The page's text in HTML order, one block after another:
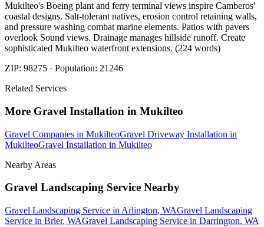
Mukilteo's Boeing plant and ferry terminal views inspire Camberos'
coastal designs. Salt-tolerant natives, erosion control retaining walls,
and pressure washing combat marine elements. Patios with pavers
overlook Sound views. Drainage manages hillside runoff. Create
sophisticated Mukilteo waterfront extensions. (224 words)
ZIP: 98275 · Population: 21246
Related Services
More Gravel Installation in Mukilteo
Gravel Companies in MukilteoGravel Driveway Installation in
MukilteoGravel Installation in Mukilteo
Nearby Areas
Gravel Landscaping Service Nearby
Gravel Landscaping Service in Arlington, WAGravel Landscaping
Service in Brier, WAGravel Landscaping Service in Darrington, WA